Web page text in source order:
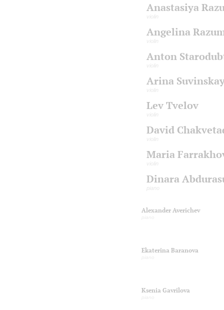
Anastasiya
violin
Angelina
violin
Anton
violin
Arina
violin
Lev Tvelov
violin
David
violin
Maria
violin
Dinara
piano
Alexander Averichev
Ekaterina Baranova
Ksenia Gavrilova